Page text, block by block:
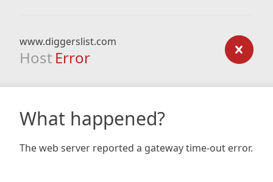
www.diggerslist.com
Host Error
What happened?
The web server reported a gateway time-out error.